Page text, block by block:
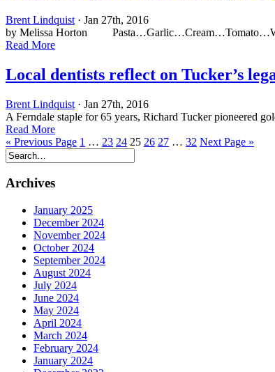
Brent Lindquist · Jan 27th, 2016
by Melissa Horton
Read More
Local dentists reflect on Tucker’s
Brent Lindquist · Jan 27th, 2016
A Ferndale staple for 65 years, Richard Tucker pioneered
Read More
« Previous Page 1 … 23 24 25 26 27 … 32 Next Page »
Archives
January 2025
December 2024
November 2024
October 2024
September 2024
August 2024
July 2024
June 2024
May 2024
April 2024
March 2024
February 2024
January 2024